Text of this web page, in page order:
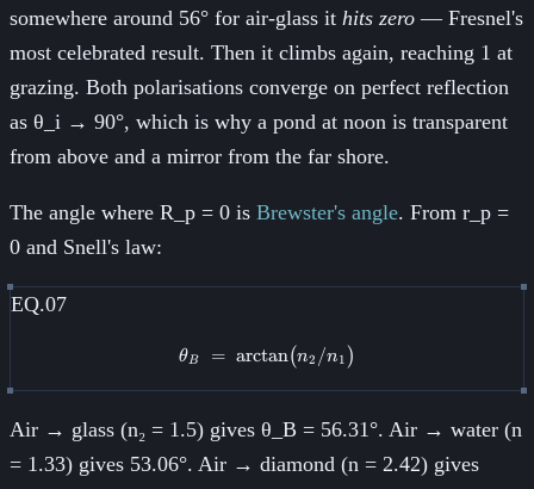
somewhere around 56° for air-glass it hits zero — Fresnel's
most celebrated result. Then it climbs again, reaching 1 at
grazing. Both polarisations converge on perfect reflection
as θ_i → 90°, which is why a pond at noon is transparent
from above and a mirror from the far shore.
The angle where R_p = 0 is Brewster's angle. From r_p =
0 and Snell's law:
EQ.07
\theta_B \;=\;
θB = arctan(n2 /n1 )
Air → glass (n₂ = 1.5) gives θ_B = 56.31°. Air → water (n
= 1.33) gives 53.06°. Air → diamond (n = 2.42) gives